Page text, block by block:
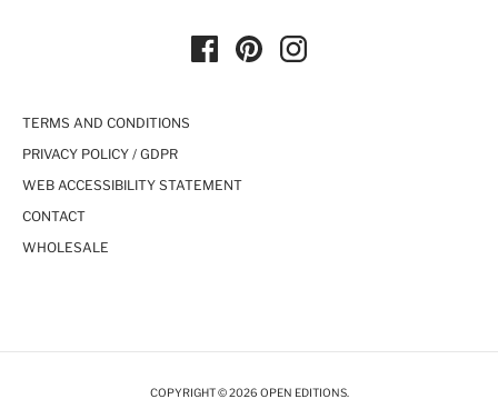
TERMS AND CONDITIONS
PRIVACY POLICY / GDPR
WEB ACCESSIBILITY STATEMENT
CONTACT
WHOLESALE
COPYRIGHT © 2026 OPEN EDITIONS.